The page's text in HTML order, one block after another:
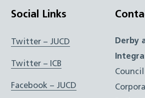
Social Links
Twitter – JUCD
Twitter – ICB
Facebook – JUCD
Derby